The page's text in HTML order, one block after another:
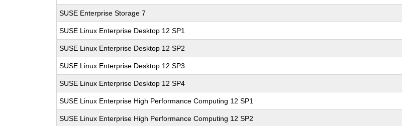
SUSE Enterprise Storage 7
SUSE Linux Enterprise Desktop 12 SP1
SUSE Linux Enterprise Desktop 12 SP2
SUSE Linux Enterprise Desktop 12 SP3
SUSE Linux Enterprise Desktop 12 SP4
SUSE Linux Enterprise High Performance Computing 12 SP1
SUSE Linux Enterprise High Performance Computing 12 SP2